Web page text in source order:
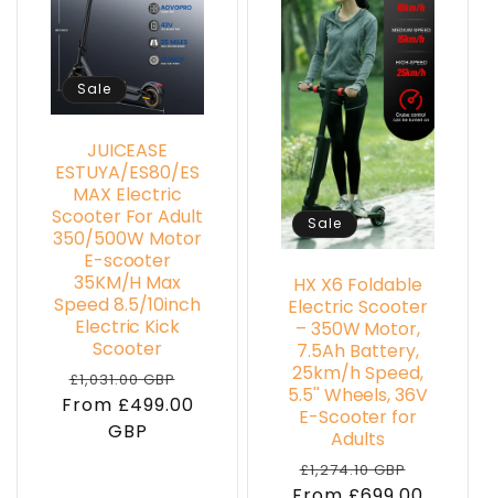
Sale
JUICEASE
ESTUYA/ES80/ES
MAX Electric
Scooter For Adult
350/500W Motor
E-scooter
35KM/H Max
Speed 8.5/10inch
Electric Kick
Scooter
Regular
price
£1,031.00 GBP
price
From £499.00
GBP
Sale
HX X6 Foldable
Electric Scooter
– 350W Motor,
7.5Ah Battery,
25km/h Speed,
5.5'' Wheels, 36V
E-Scooter for
Adults
Regular
£1,274.10 GBP